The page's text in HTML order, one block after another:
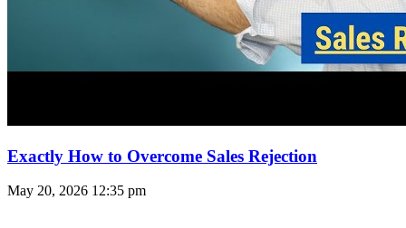
Exactly How to Overcome Sales Rejection
May 20, 2026 12:35 pm